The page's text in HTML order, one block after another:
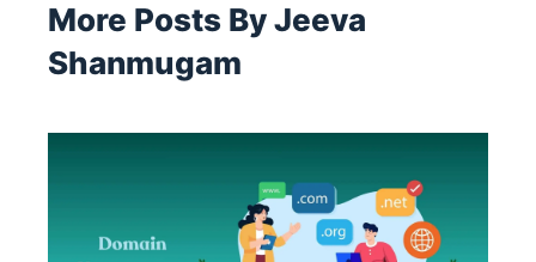
More Posts By Jeeva
Shanmugam